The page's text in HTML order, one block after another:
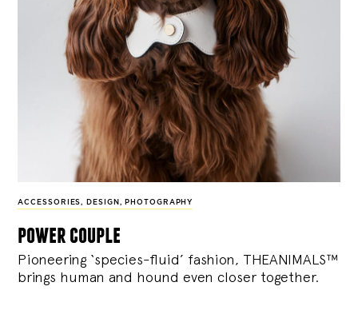
ACCESSORIES, DESIGN , PHOTOGRAPHY
power couple
Pioneering ‘species-fluid’ fashion, THEANIMALS™
brings human and hound even closer together.